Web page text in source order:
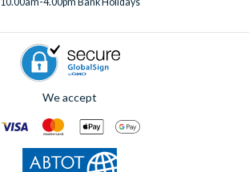
We accept